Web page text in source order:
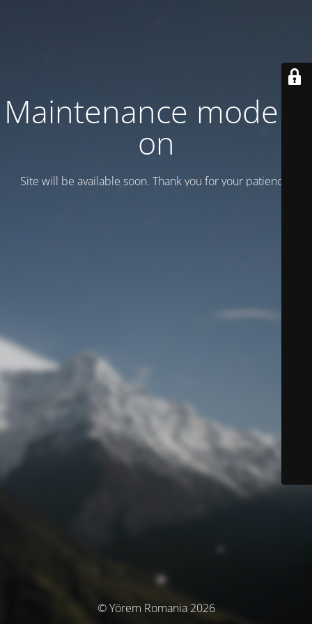
Maintenance mode is
on
Site will be available soon. Thank you for your patience!
© Yörem Romania 2026